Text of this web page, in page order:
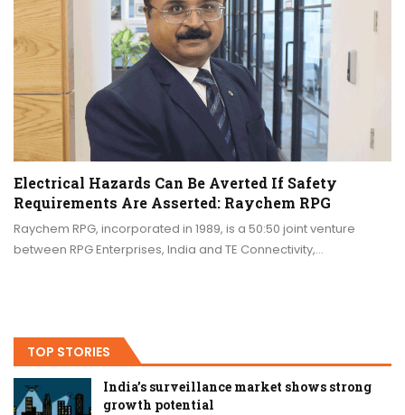
Electrical Hazards Can Be Averted If Safety
Requirements Are Asserted: Raychem RPG
Raychem RPG, incorporated in 1989, is a 50:50 joint venture
between RPG Enterprises, India and TE Connectivity,…
TOP STORIES
India’s surveillance market shows strong
growth potential